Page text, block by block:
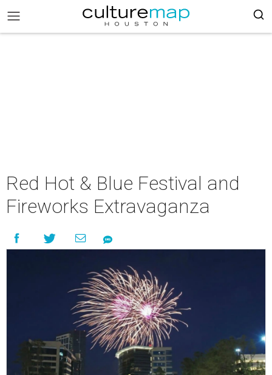
Red Hot & Blue Festival and
Fireworks Extravaganza